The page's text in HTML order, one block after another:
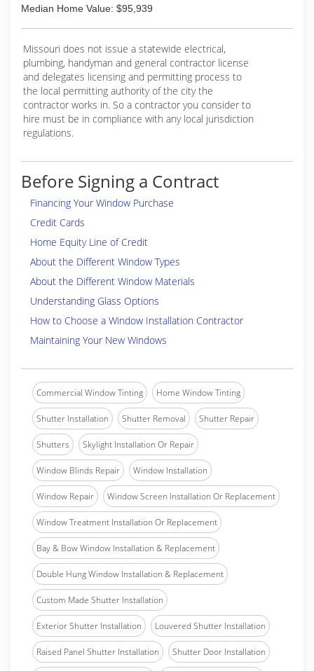
Median Home Value: $95,939
Missouri does not issue a statewide electrical,
plumbing, handyman and general contractor license
and delegates licensing and permitting process to
the local permitting authority of the city the
contractor works in. So a contractor you consider to
hire must be in compliance with any local jurisdiction
regulations.
Before Signing a Contract
Financing Your Window Purchase
Credit Cards
Home Equity Line of Credit
About the Different Window Types
About the Different Window Materials
Understanding Glass Options
How to Choose a Window Installation Contractor
Maintaining Your New Windows
Commercial Window Tinting Home Window Tinting
Shutter Installation Shutter Removal Shutter Repair
Shutters Skylight Installation Or Repair
Window Blinds Repair Window Installation
Window Repair Window Screen Installation Or Replacement
Window Treatment Installation Or Replacement
Bay & Bow Window Installation & Replacement
Double Hung Window Installation & Replacement
Custom Made Shutter Installation
Exterior Shutter Installation Louvered Shutter Installation
Raised Panel Shutter Installation Shutter Door Installation